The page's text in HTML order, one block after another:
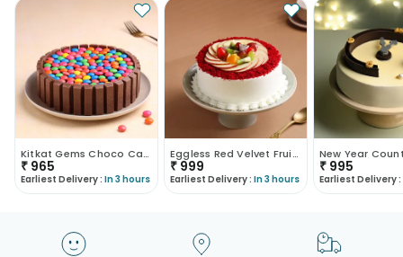
Kitkat Gems Choco Cake
₹ 965
Earliest Delivery : In 3 hours
Eggless Red Velvet Fruit Cake
₹999
Earliest Delivery : In 3 hours
₹ 995
Earliest Delivery :